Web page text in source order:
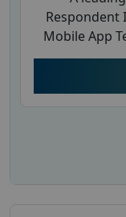
Respondent
Mobile App